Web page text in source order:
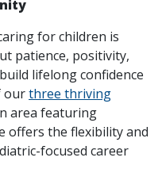
for children is
patience, positivity,
lifelong confidence
ourthree thriving
area featuring
offers the flexibility and
focused career